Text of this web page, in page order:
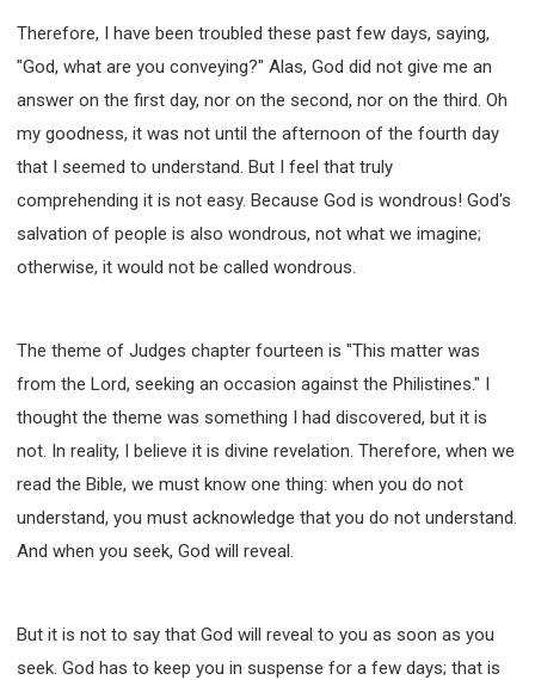
FAITH, HOPE, AND LOVE
STUDY
TIME MANAGEMENT AND STUDY METHODS
LOVE GOD
JOY
MANAGEMENT
FOUNDATION OF FAITH
GOD'S PRESENCE
WORDS OF THE PREACHER
MINGDING CHARACTER
THE THEOLOGICAL SYSTEM OF APOSTLE PAUL
FREEDOM FROM BONDAGE
OPENING THE WINDOWS OF HEAVENLY BLESSING
Therefore, I have been troubled these past few days, saying,
"God, what are you conveying?" Alas, God did not give me an
answer on the first day, nor on the second, nor on the third. Oh
my goodness, it was not until the afternoon of the fourth day
that I seemed to understand. But I feel that truly
comprehending it is not easy. Because God is wondrous! God's
salvation of people is also wondrous, not what we imagine;
otherwise, it would not be called wondrous.
The theme of Judges chapter fourteen is "This matter was
from the Lord, seeking an occasion against the Philistines." I
thought the theme was something I had discovered, but it is
not. In reality, I believe it is divine revelation. Therefore, when we
read the Bible, we must know one thing: when you do not
understand, you must acknowledge that you do not understand.
And when you seek, God will reveal.
But it is not to say that God will reveal to you as soon as you
seek. God has to keep you in suspense for a few days; that is